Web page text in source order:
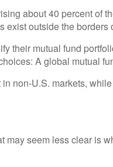
about 40 percent of
exist outside the borders
their mutual fund
A global mutual
non-U.S. markets,
may seem less clear is